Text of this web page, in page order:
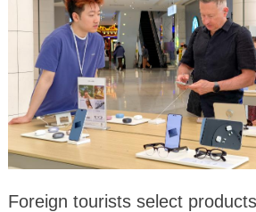
Foreign tourists select